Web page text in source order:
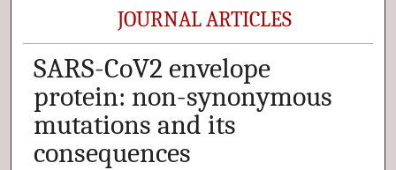
JOURNAL ARTICLES
SARS-CoV2 envelope
protein: non-synonymous
mutations and its
consequences